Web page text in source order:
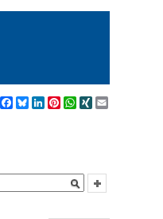
Facebook
BlueskyLinkedIn
Pinterest
WhatsApp
XING